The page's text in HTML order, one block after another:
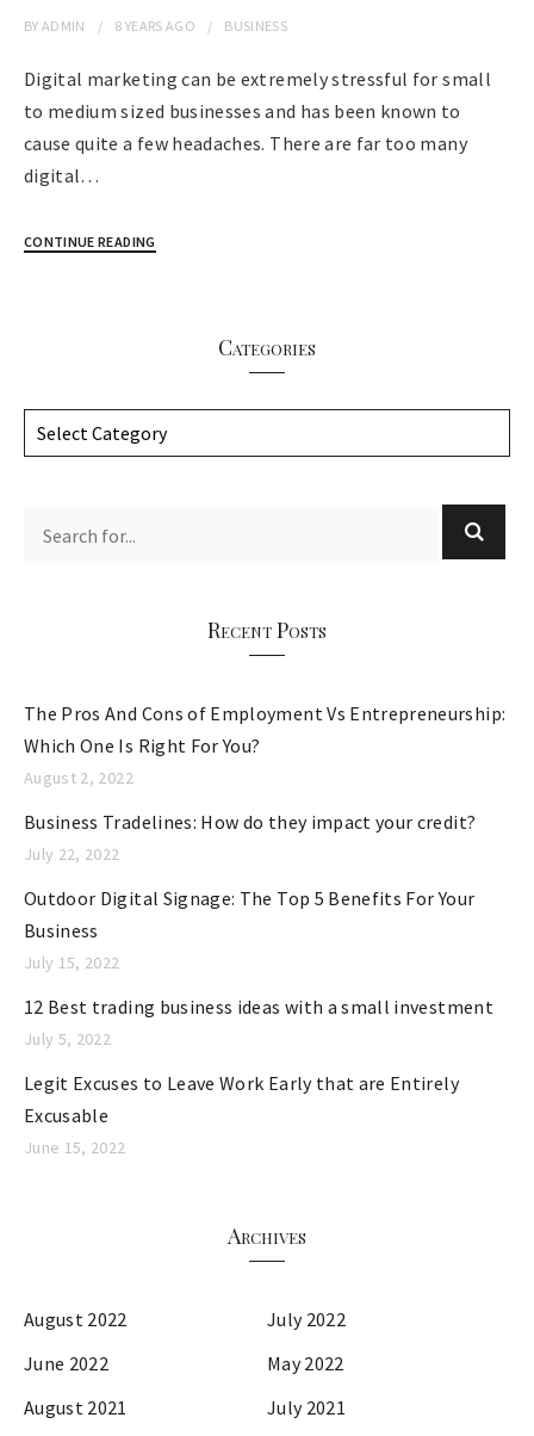
BYADMIN 8 YEARS AGO BUSINESS
Digital marketing can be extremely stressful for small
to medium sized businesses and has been known to
cause quite a few headaches. There are far too many
digital…
CONTINUE READING
Categories
a
s
Recent Posts
The Pros And Cons of Employment Vs Entrepreneurship:
Which One Is Right For You?
August 2, 2022
Business Tradelines: How do they impact your credit?
July 22, 2022
Outdoor Digital Signage: The Top 5 Benefits For Your
Business
July 15, 2022
12 Best trading business ideas with a small investment
July 5, 2022
Legit Excuses to Leave Work Early that are Entirely
Excusable
June 15, 2022
Archives
August 2022
July 2022
June 2022
May 2022
August 2021
July 2021